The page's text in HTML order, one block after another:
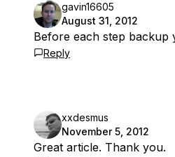
gavin16605
August 31, 2012
Before each step backup
Reply
xxdesmus
November 5, 2012
Great article. Thank you.